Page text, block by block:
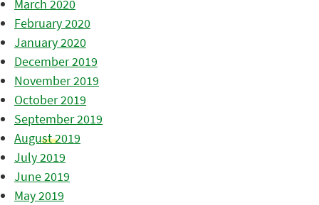
March 2020
February 2020
January 2020
December 2019
November 2019
October 2019
September 2019
August 2019
July 2019
June 2019
May 2019